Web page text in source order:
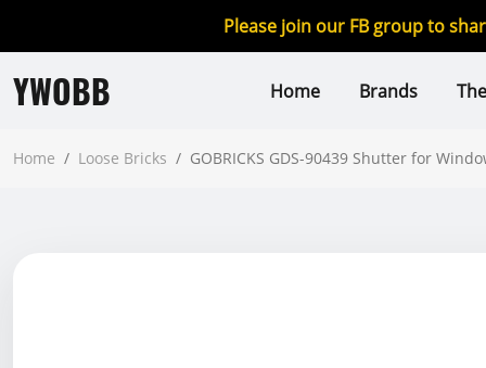
Please join our FB group to
YWOBB Home Brands
Home / Loose Bricks / GOBRICKS GDS-90439 Shutter for